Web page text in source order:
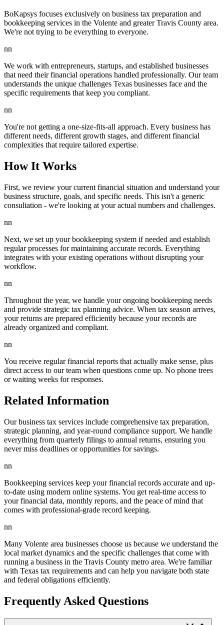
BoKapsys focuses exclusively on business tax preparation and
bookkeeping services in the Volente and greater Travis County area.
We're not trying to be everything to everyone.
nn
We work with entrepreneurs, startups, and established businesses
that need their financial operations handled professionally. Our team
understands the unique challenges Texas businesses face and the
specific requirements that keep you compliant.
nn
You're not getting a one-size-fits-all approach. Every business has
different needs, different growth stages, and different financial
complexities that require tailored expertise.
How It Works
First, we review your current financial situation and understand your
business structure, goals, and specific needs. This isn't a generic
consultation - we're looking at your actual numbers and challenges.
nn
Next, we set up your bookkeeping system if needed and establish
regular processes for maintaining accurate records. Everything
integrates with your existing operations without disrupting your
workflow.
nn
Throughout the year, we handle your ongoing bookkeeping needs
and provide strategic tax planning advice. When tax season arrives,
your returns are prepared efficiently because your records are
already organized and compliant.
nn
You receive regular financial reports that actually make sense, plus
direct access to our team when questions come up. No phone trees
or waiting weeks for responses.
Related Information
Our business tax services include comprehensive tax preparation,
strategic planning, and year-round compliance support. We handle
everything from quarterly filings to annual returns, ensuring you
never miss deadlines or opportunities for savings.
nn
Bookkeeping services keep your financial records accurate and up-
to-date using modern online systems. You get real-time access to
your financial data, monthly reports, and the peace of mind that
comes with professional-grade record keeping.
nn
Many Volente area businesses choose us because we understand the
local market dynamics and the specific challenges that come with
running a business in the Travis County metro area. We're familiar
with Texas tax requirements and can help you navigate both state
and federal obligations efficiently.
Frequently Asked Questions